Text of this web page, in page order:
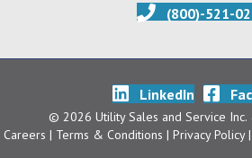
(800)-521-
LinkedIn
© 2026 Utility Sales and Service Inc.
Careers | Terms & Conditions | Privacy Policy|